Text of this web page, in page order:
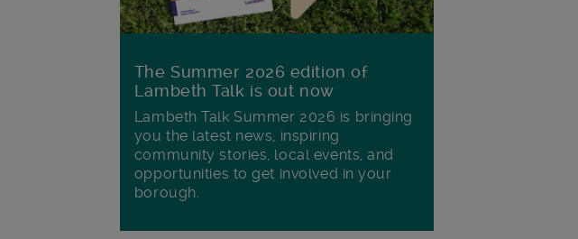
The Summer 2026 edition of
Lambeth Talk is out now
Lambeth Talk Summer 2026 is bringing
you the latest news, inspiring
community stories, local events, and
opportunities to get involved in your
borough.